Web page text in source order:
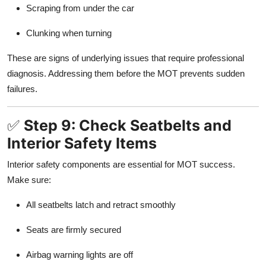
Scraping from under the car
Clunking when turning
These are signs of underlying issues that require professional
diagnosis. Addressing them before the MOT prevents sudden
failures.
✅ Step 9: Check Seatbelts and
Interior Safety Items
Interior safety components are essential for MOT success.
Make sure:
All seatbelts latch and retract smoothly
Seats are firmly secured
Airbag warning lights are off